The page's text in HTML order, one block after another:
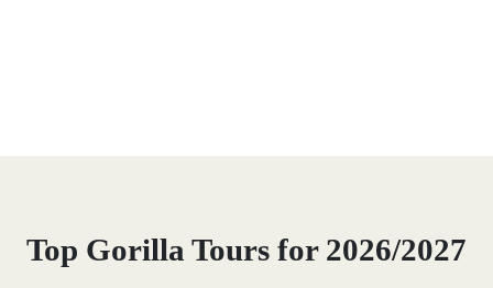
Top Gorilla Tours for 2026/2027